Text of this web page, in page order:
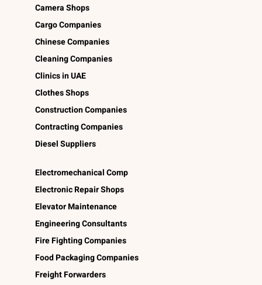
Camera Shops
Cargo Companies
Chinese Companies
Cleaning Companies
Clinics in UAE
Clothes Shops
Construction Companies
Contracting Companies
Diesel Suppliers
Electromechanical Comp
Electronic Repair Shops
Elevator Maintenance
Engineering Consultants
Fire Fighting Companies
Food Packaging Companies
Freight Forwarders